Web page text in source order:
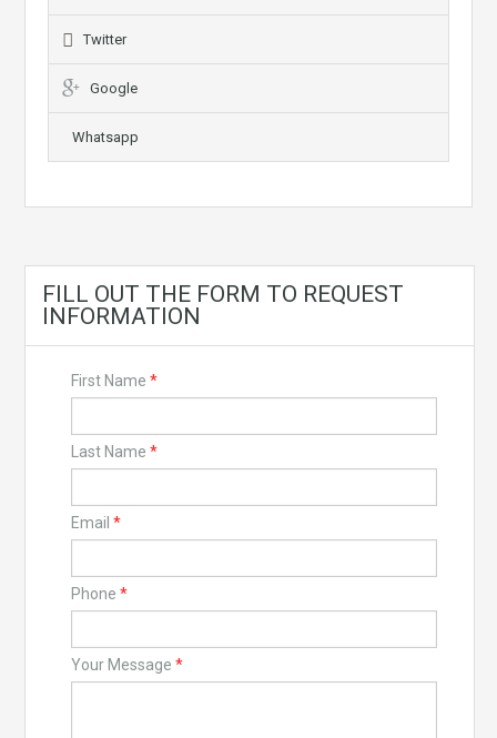
Twitter
Google
Whatsapp
FILL OUT THE FORM TO REQUEST
INFORMATION
First Name *
Last Name *
Email *
Phone *
Your Message *